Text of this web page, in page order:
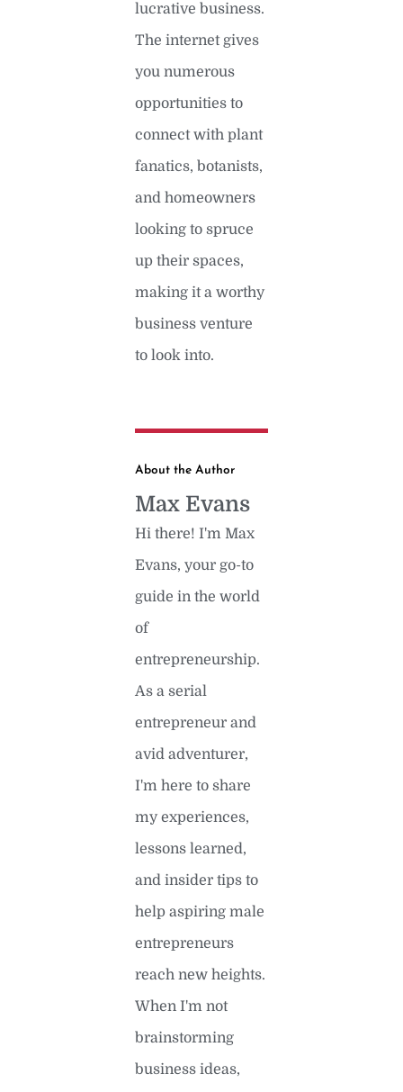
lucrative business.
The internet gives
you numerous
opportunities to
connect with plant
fanatics, botanists,
and homeowners
looking to spruce
up their spaces,
making it a worthy
business venture
to look into.
About the Author
Max Evans
Hi there! I'm Max
Evans, your go-to
guide in the world
of
entrepreneurship.
As a serial
entrepreneur and
avid adventurer,
I'm here to share
my experiences,
lessons learned,
and insider tips to
help aspiring male
entrepreneurs
reach new heights.
When I'm not
brainstorming
business ideas,